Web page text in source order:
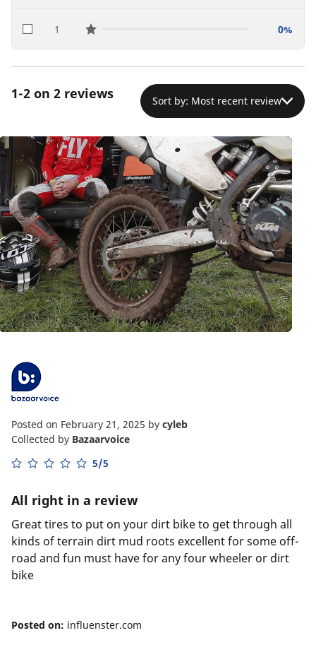
1star reviews 0%
1-2 on 2 reviews Sort by: Most recent review
Posted on February 21, 2025 by cyleb
Collected by Bazaarvoice
5/5
All right in a review
Great tires to put on your dirt bike to get through all
kinds of terrain dirt mud roots excellent for some off-
road and fun must have for any four wheeler or dirt
bike
Posted on: influenster.com